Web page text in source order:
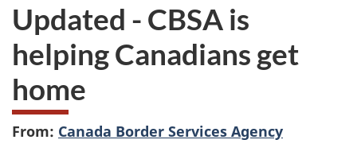
here:
Updated - CBSA is
helping Canadians get
home
From: Canada Border Services Agency